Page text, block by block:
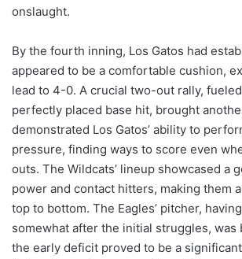
onslaught.
By the fourth inning, Los Gatos had
appeared to be a comfortable cushion,
lead to 4-0. A crucial two-out rally,
perfectly placed base hit, brought
demonstrated Los Gatos’ ability to
pressure, finding ways to score even
outs. The Wildcats’ lineup showcased a
power and contact hitters, making them
top to bottom. The Eagles’ pitcher,
somewhat after the initial struggles, was
the early deficit proved to be a